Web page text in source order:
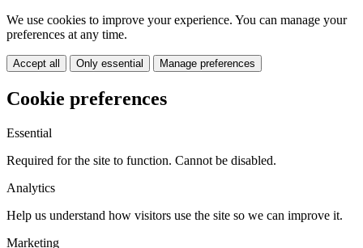
We use cookies to improve your experience. You can manage your
preferences at any time.
Accept all Only essential Manage preferences
Cookie preferences
Essential
Required for the site to function. Cannot be disabled.
Analytics
Help us understand how visitors use the site so we can improve it.
Marketing